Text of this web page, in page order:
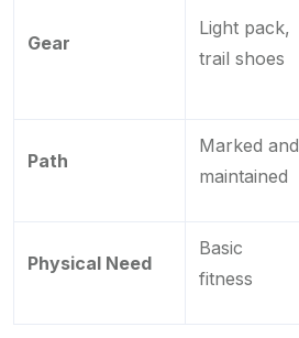
Gear
Light pack,
trail shoes
Path
Marked and
maintained
Physical Need
Basic
fitness